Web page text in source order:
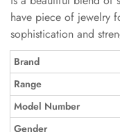
have piece of jewelry
sophistication and
Brand
Range
Model Number
Gender